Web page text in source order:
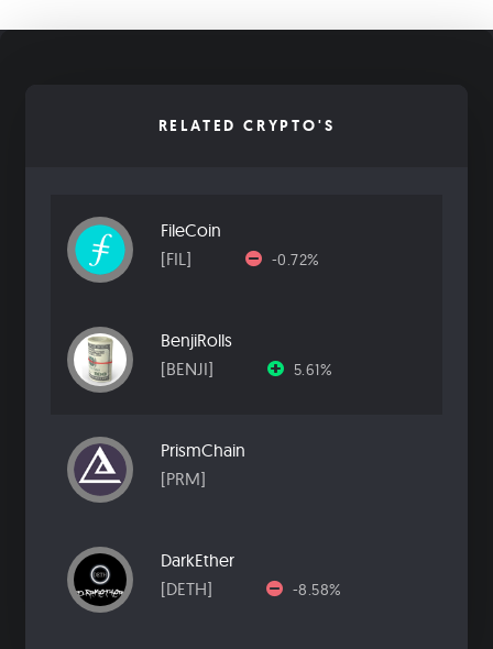
RELATED CRYPTO'S
FileCoin
[FIL]
-0.72%
BenjiRolls
[BENJI]
5.61%
PrismChain
[PRM]
DarkEther
[DETH]
-8.58%